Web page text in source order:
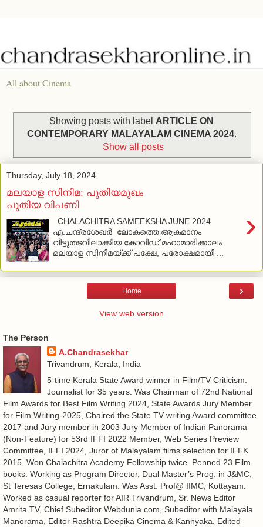
All about Cinema
Showing posts with label ARTICLE ON
CONTEMPORARY MALAYALAM CINEMA 2024.
Show all posts
Thursday, July 18, 2024
മലയാള സിനിമ: പുതിയമുഖം
പുതിയ വിപണി
›
CHALACHITRA SAMEEKSHA JUNE 2024
എ.ചന്ദ്രശേഖര്‍ ലോകത്തെ ആകമാനം
വീട്ടുതടവിലാക്കിയ കോവിഡ് മഹാമാരിക്കാലം
മലയാള സിനിമയ്ക്ക് പക്ഷേ, പരോക്ഷമായി ...
›
Home
View web version
The Person
A.Chandrasekhar
Trivandrum, Kerala, India
5-time Kerala State Award winner in Film/TV Criticism.
Journalist for 35 years. Was Chairman of 72nd National
Film Awards for Best Film Writing 2024, State Awards Jury Member
for Film Writing-2025, Chaired the State TV writing Award committee
2017 and Jury member in 2003 Jury Member of Indian Panorama
(Non-Feature) for 53rd IFFI 2022 Member, Web Series Preview
Committee, IFFI 2024, Juror of Malayalam films selection for IFFK
2015. Won Chalachitra Academy Fellowship twice. Penned 23 Film
books. Working as Program Director, Dual Master’s Prog. in J&MC,
St Teresas College, Ernakulam. Was Asst. Prof@ IIMC, Kottayam.
Worked as casual reporter for AIR Trivandrum, Sr. News Editor
Amrita TV, Chief Subeditor Webdunia.com, Subeditor with Malayala
Manorama, Editor Rashtra Deepika Cinema & Kannyaka. Edited